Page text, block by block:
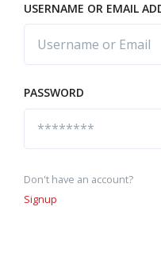
USERNAME OR EMAIL
PASSWORD
Don't have an account?
Signup